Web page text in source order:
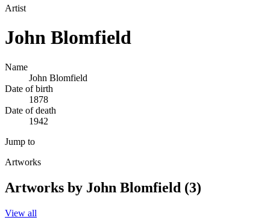
Artist
John Blomfield
Name
John Blomfield
Date of birth
1878
Date of death
1942
Jump to
Artworks
Artworks by John Blomfield (3)
View all